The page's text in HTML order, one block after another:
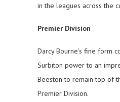
in the leagues across the
Premier Division
Darcy Bourne’s fine form
Surbiton power to an
Beeston to remain top of
Premier Division.